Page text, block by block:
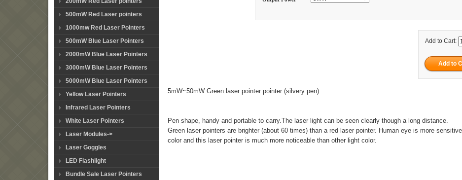
500mW Red Laser pointers
1000mw Red Laser Pointers
500mW Blue Laser Pointers
2000mW Blue Laser Pointers
3000mW Blue Laser Pointers
5000mW Blue Laser Pointers
Yellow Laser Pointers
Infrared Laser Pointers
White Laser Pointers
Laser Modules->
Laser Goggles
LED Flashlight
Bundle Sale Laser Pointers
Add to Cart:
5mW~50mW Green laser pointer pointer (silvery pen)
Pen shape, handy and portable to carry.The laser light can be seen clearly though a long distance.
Green laser pointers are brighter (about 60 times) than a red laser pointer. Human eye is more
color and this laser pointer is much more noticeable than other light color.